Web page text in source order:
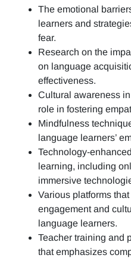
The emotional
learners and
fear.
Research on the
on language
effectiveness.
Cultural awareness
role in fostering
Mindfulness
language learners’
Technology-
learning, including
immersive
Various platforms
engagement and
language learners.
Teacher training and
that emphasizes